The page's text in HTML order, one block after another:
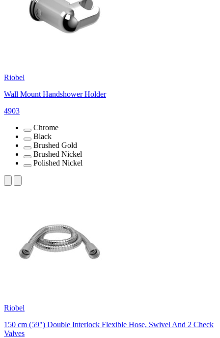
Riobel
Wall Mount Handshower Holder
4903
Chrome
Black
Brushed Gold
Brushed Nickel
Polished Nickel
Riobel
150 cm (59") Double Interlock Flexible Hose, Swivel And 2 Check
Valves